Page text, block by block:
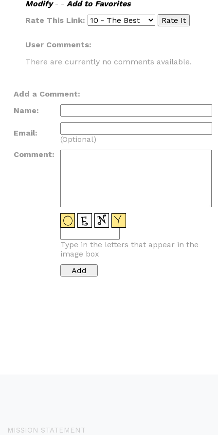
Modify- - Add to Favorites
Rate This Link:
User Comments:
There are currently no comments available.
Add a Comment:
Name:
Email:
(Optional)
Comment:
Type in the letters that appear in the
image box
MISSION STATEMENT